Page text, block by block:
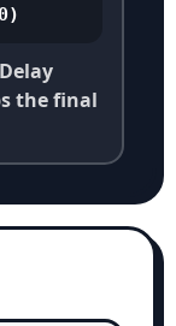
the final